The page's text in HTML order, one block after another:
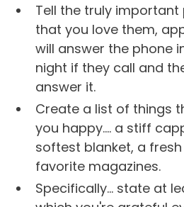
Tell the truly important
that you love them,
will answer the phone
night if they call and
answer it.
Create a list of things
you happy.... a stiff
softest blanket, a
favorite magazines.
Specifically... state at